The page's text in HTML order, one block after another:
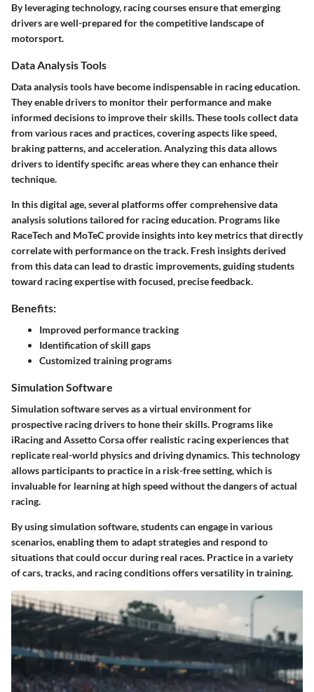
By leveraging technology, racing courses ensure that emerging
drivers are well-prepared for the competitive landscape of
motorsport.
Data Analysis Tools
Data analysis tools have become indispensable in racing education.
They enable drivers to monitor their performance and make
informed decisions to improve their skills. These tools collect data
from various races and practices, covering aspects like speed,
braking patterns, and acceleration. Analyzing this data allows
drivers to identify specific areas where they can enhance their
technique.
In this digital age, several platforms offer comprehensive data
analysis solutions tailored for racing education. Programs like
RaceTech and MoTeC provide insights into key metrics that directly
correlate with performance on the track. Fresh insights derived
from this data can lead to drastic improvements, guiding students
toward racing expertise with focused, precise feedback.
Benefits:
Improved performance tracking
Identification of skill gaps
Customized training programs
Simulation Software
Simulation software serves as a virtual environment for
prospective racing drivers to hone their skills. Programs like
iRacing and Assetto Corsa offer realistic racing experiences that
replicate real-world physics and driving dynamics. This technology
allows participants to practice in a risk-free setting, which is
invaluable for learning at high speed without the dangers of actual
racing.
By using simulation software, students can engage in various
scenarios, enabling them to adapt strategies and respond to
situations that could occur during real races. Practice in a variety
of cars, tracks, and racing conditions offers versatility in training.